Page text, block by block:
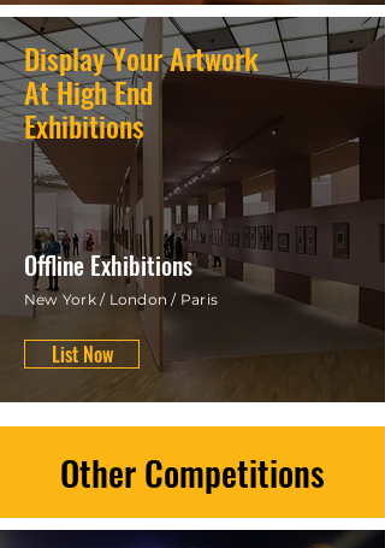
Display Your Artwork
At High End
Exhibitions
Offline Exhibitions
New York / London / Paris
List Now
Other Competitions